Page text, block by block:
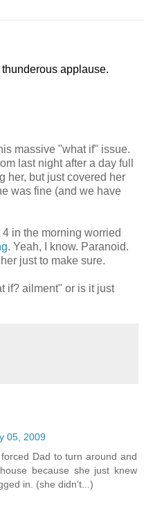
applause.
massive "what if" issue.
last night after a day full
her, but just covered her
was fine (and we have
in the morning worried
. Yeah, I know. Paranoid.
just to make sure.
if? ailment" or is it just
05, 2009
Dad to turn around and
because she just knew
in. (she didn't...)